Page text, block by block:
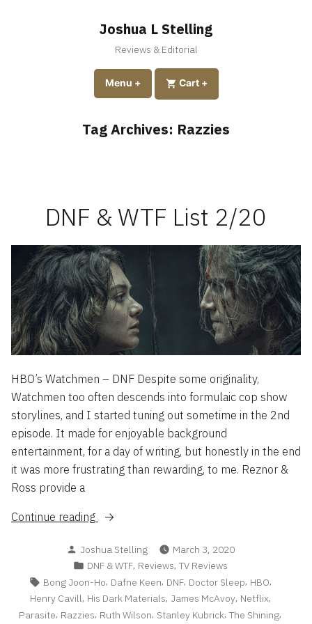
Joshua L Stelling
Reviews & Editorial
Menu +expanded
collapsedCart +expanded
collapsed
Tag Archives: Razzies
DNF & WTF List 2/20
HBO’s Watchmen – DNF Despite some originality,
Watchmen too often descends into formulaic cop show
storylines, and I started tuning out sometime in the 2nd
episode. It made for enjoyable background
entertainment, for a day of writing, but honestly in the end
it was more frustrating than rewarding, to me. Reznor &
Ross provide a
Continue reading
“DNF
WTF
List
2/20”
Posted
by
Joshua Stelling
March 3, 2020
Posted
in
DNF & WTF, Reviews, TV Reviews
Tags:
Bong Joon-Ho, Dafne Keen, DNF, Doctor Sleep, HBO,
Henry Cavill His Dark Materials James McAvoy, Netflix
Parasite, Razzies, Ruth Wilson, Stanley Kubrick, The Shining,